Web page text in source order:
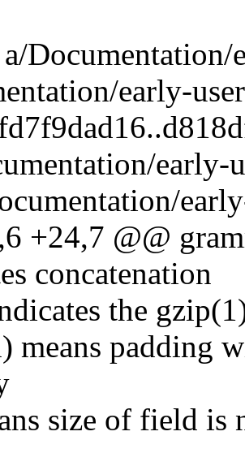
Documentation/
early-
early-
+24,7 @@
concatenation
the
means padding
size of field is